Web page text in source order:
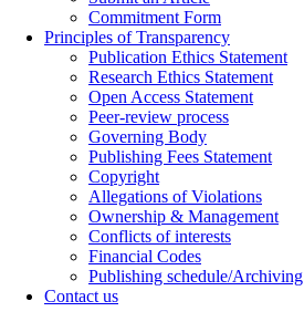
Commitment Form
Principles of Transparency
Publication Ethics Statement
Research Ethics Statement
Open Access Statement
Peer-review process
Governing Body
Publishing Fees Statement
Copyright
Allegations of Violations
Ownership & Management
Conflicts of interests
Financial Codes
Publishing schedule/Archiving
Contact us